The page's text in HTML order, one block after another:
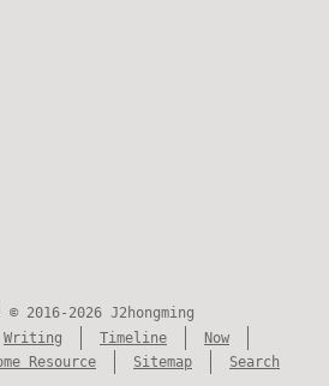
2016-2026 J2hongming
Writing Timeline
Now
Resource Sitemap Search